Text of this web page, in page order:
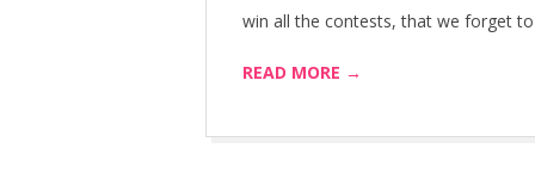
win all the contests, that we forget
READ MORE →